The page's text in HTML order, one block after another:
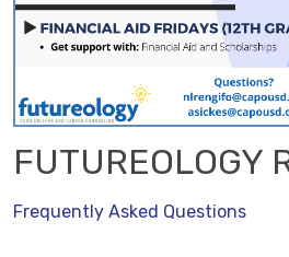
FUTUREOLOGY
Frequently Asked Questions